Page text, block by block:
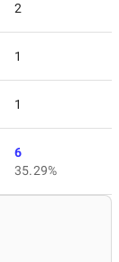
2
1
1
6
35.29%